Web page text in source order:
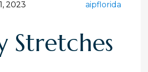
2023 aipflorida
Stretches